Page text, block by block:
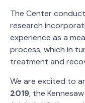
The Center
research
experience as a
process, which in
treatment and
We are excited to
2019, the